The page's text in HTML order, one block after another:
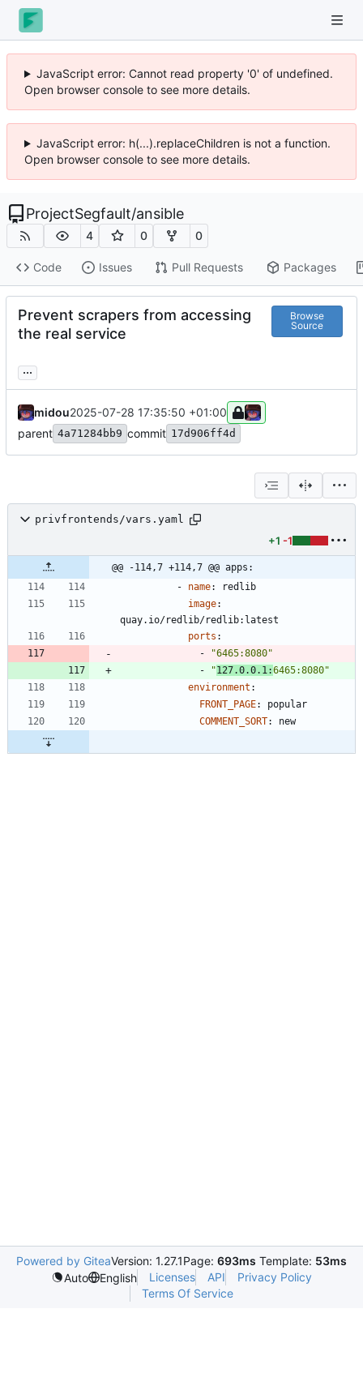
JavaScript error: Cannot read property '0' of undefined.
Open browser console to see more details.
JavaScript error: h(...).replaceChildren is not a function.
Open browser console to see more details.
ProjectSegfault/ansible
4 0 0
Code Issues Pull Requests Packages
Prevent scrapers from accessing
the real service
Browse
Source
...
midou2025-07-28 17:35:50 +01:00
parent 4a71284bb9 commit 17d906ff4d
privfrontends/vars.yaml
+1 -1
@@ -114,7 +114,7 @@ apps:
- name:
redlib
image:
quay.io/redlib/redlib:latest
ports :
-
"6465:8080"
-
"127.0.0.1:6465:8080"
environment :
FRONT_PAGE:
popular
COMMENT_SORT: new
Powered by GiteaVersion: 1.27.1Page: 693ms Template: 53ms
Auto
English Licenses API
Privacy Policy
Terms Of Service